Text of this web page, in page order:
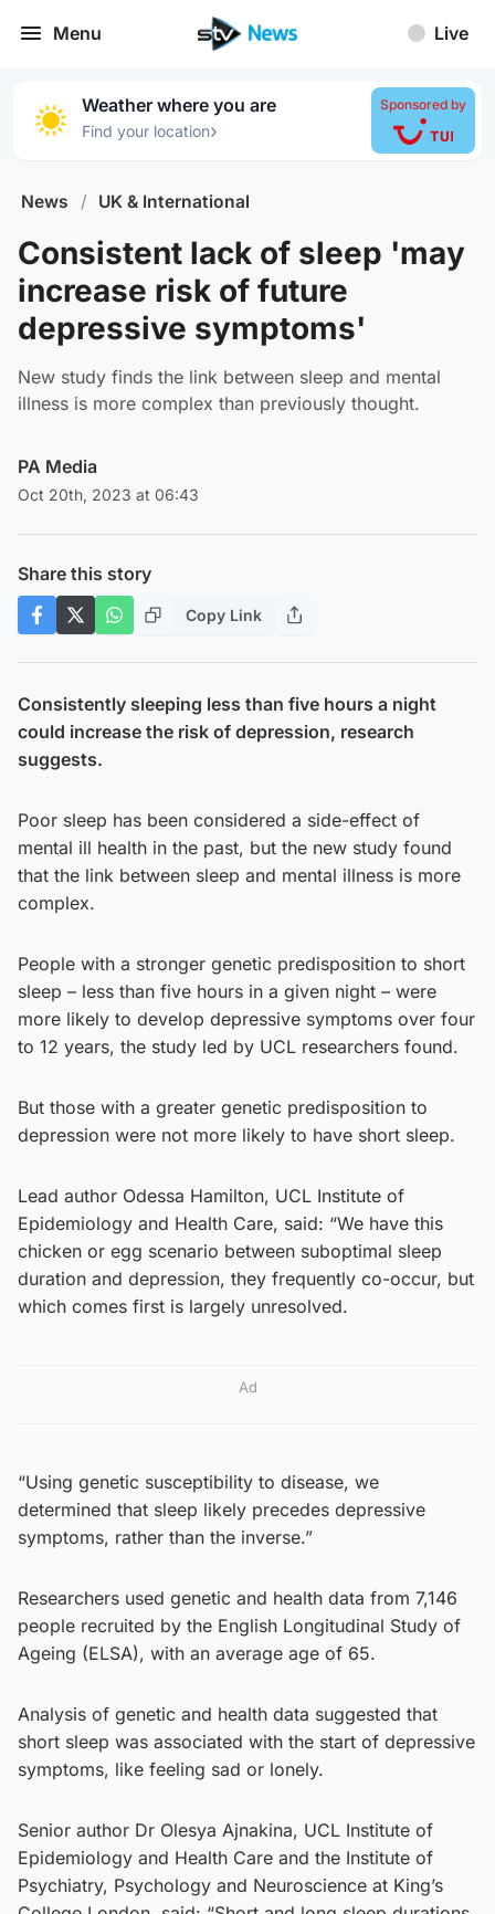
Menu Live
Weather where you are
Find your location›
Sponsored by
News / UK & International
Consistent lack of sleep 'may
increase risk of future
depressive symptoms'
New study finds the link between sleep and mental
illness is more complex than previously thought.
PA Media
Oct 20th, 2023 at 06:43
Share this story
Copy Link
Consistently sleeping less than five hours a night
could increase the risk of depression, research
suggests.
Poor sleep has been considered a side-effect of
mental ill health in the past, but the new study found
that the link between sleep and mental illness is more
complex.
People with a stronger genetic predisposition to short
sleep – less than five hours in a given night – were
more likely to develop depressive symptoms over four
to 12 years, the study led by UCL researchers found.
But those with a greater genetic predisposition to
depression were not more likely to have short sleep.
Lead author Odessa Hamilton, UCL Institute of
Epidemiology and Health Care, said: “We have this
chicken or egg scenario between suboptimal sleep
duration and depression, they frequently co-occur, but
which comes first is largely unresolved.
Ad
“Using genetic susceptibility to disease, we
determined that sleep likely precedes depressive
symptoms, rather than the inverse.”
Researchers used genetic and health data from 7,146
people recruited by the English Longitudinal Study of
Ageing (ELSA), with an average age of 65.
Analysis of genetic and health data suggested that
short sleep was associated with the start of depressive
symptoms, like feeling sad or lonely.
Senior author Dr Olesya Ajnakina, UCL Institute of
Epidemiology and Health Care and the Institute of
Psychiatry, Psychology and Neuroscience at King’s